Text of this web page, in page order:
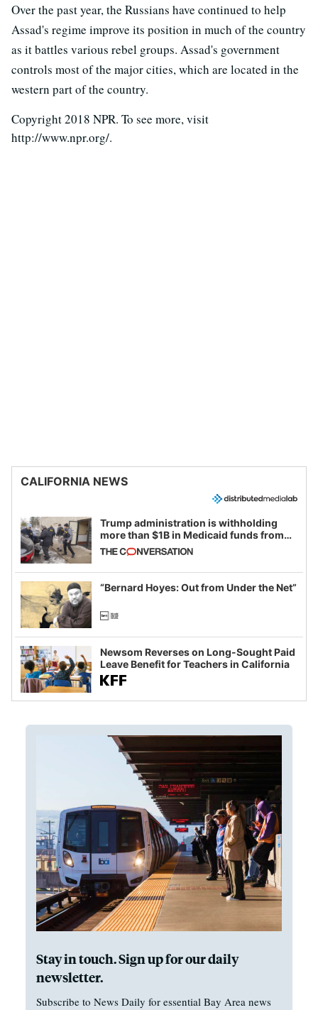
Over the past year, the Russians have continued to help
Assad's regime improve its position in much of the country
as it battles various rebel groups. Assad's government
controls most of the major cities, which are located in the
western part of the country.
Copyright 2018 NPR. To see more, visit
http://www.npr.org/.
CALIFORNIA NEWS
Trump administration is withholding
more than $1B in Medicaid funds from
California and Minnesota, in latest
example of weaponizing real and
imagined fraud
“Bernard Hoyes: Out from Under the Net”
Newsom Reverses on Long-Sought Paid
Leave Benefit for Teachers in California
Stay in touch. Sign up for our daily
newsletter.
Subscribe to News Daily for essential Bay Area news